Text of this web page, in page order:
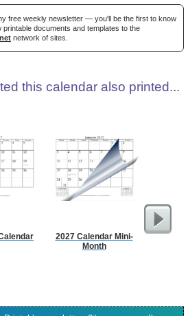
free weekly newsletter — you'll be the first to know
printable documents and templates to the
network of sites.
this calendar also printed...
2027 Calendar Mini-
Month